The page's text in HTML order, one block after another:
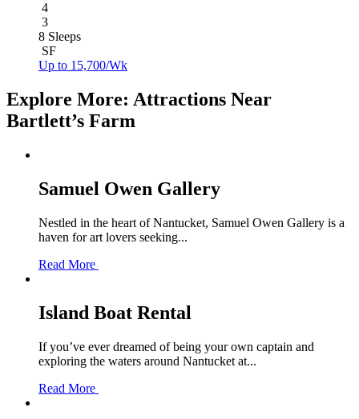
4
3
8 Sleeps
SF
Up to 15,700/Wk
Explore More: Attractions Near
Bartlett’s Farm
Samuel Owen Gallery
Nestled in the heart of Nantucket, Samuel Owen Gallery is a
haven for art lovers seeking...
Read More
Island Boat Rental
If you’ve ever dreamed of being your own captain and
exploring the waters around Nantucket at...
Read More